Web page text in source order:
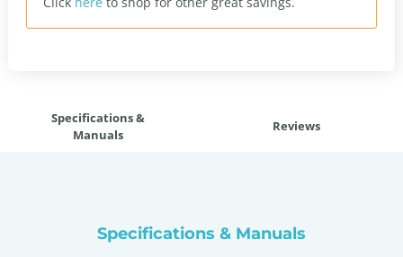
Specifications &
Manuals
Reviews
Specifications & Manuals